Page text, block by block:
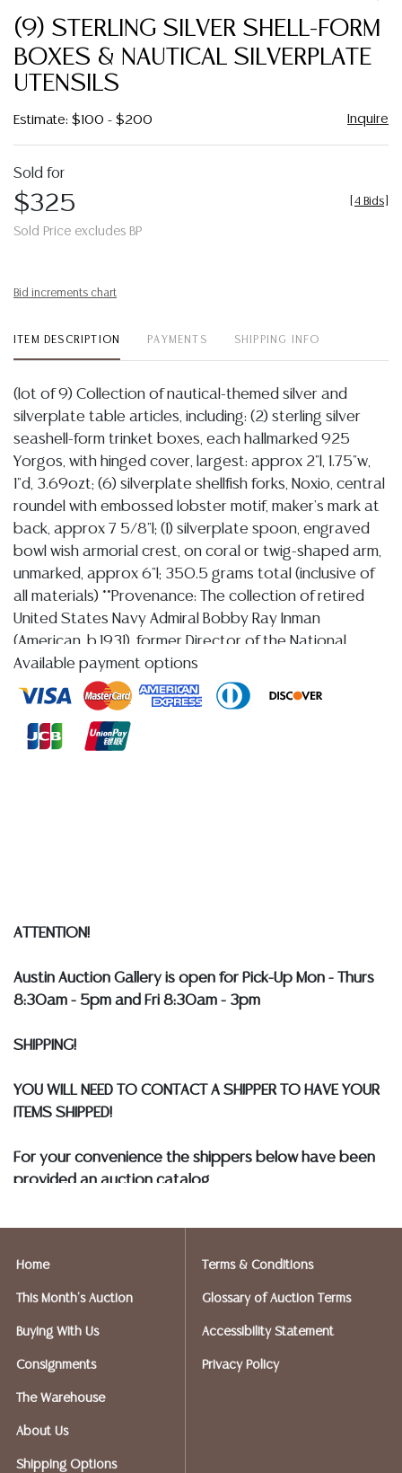
(9) STERLING SILVER SHELL-FORM
BOXES & NAUTICAL SILVERPLATE
UTENSILS
Estimate: $100 - $200 Inquire
Sold for
$325
Sold Price excludes BP
4 Bids
Bid increments chart
ITEM DESCRIPTION PAYMENTS SHIPPING INFO
(lot of 9) Collection of nautical-themed silver and
silverplate table articles, including: (2) sterling silver
seashell-form trinket boxes, each hallmarked 925
Yorgos, with hinged cover, largest: approx 2"l, 1.75"w,
1"d, 3.69ozt; (6) silverplate shellfish forks, Noxio, central
roundel with embossed lobster motif, maker's mark at
back, approx 7 5/8"l; (1) silverplate spoon, engraved
bowl wish armorial crest, on coral or twig-shaped arm,
unmarked, approx 6"l; 350.5 grams total (inclusive of
all materials) **Provenance: The collection of retired
United States Navy Admiral Bobby Ray Inman
(American, b.1931), former Director of the National
Security Agency, 14th Deputy Director of Central
Intelligence, and Chair of the President's Intelligence
Advisory Board**
Condition
elsewhere, shall be construed to be an express or
liability. All sales are final, and Austin Auction Gallery
does not give refunds based on condition.
packing services. WE HAVE A LIST OF SUGGESTED
BIDDING. Please visit our webpage for a list of
recommended shippers
BANK WIRE. STANDARD TREATMENTS ASSUMED ON ALL
Available payment options
ATTENTION!
Austin Auction Gallery is open for Pick-Up Mon - Thurs
8:30am - 5pm and Fri 8:30am - 3pm
SHIPPING!
YOU WILL NEED TO CONTACT A SHIPPER TO HAVE YOUR
ITEMS SHIPPED!
For your convenience the shippers below have been
provided an auction catalog
insurance needs.
FIREARMS SHIPPING
If you purchased a modern firearm you will need to
Please forward a copy of that FFL to Austin Auction
Gallery - 512-258-5479 email: info@austinauction.com.
Austin Auction will be shipping your firearm purchases
Home
This Month's Auction
Buying With Us
Consignments
The Warehouse
About Us
Shipping Options
Terms & Conditions
Glossary of Auction Terms
Accessibility Statement
Privacy Policy